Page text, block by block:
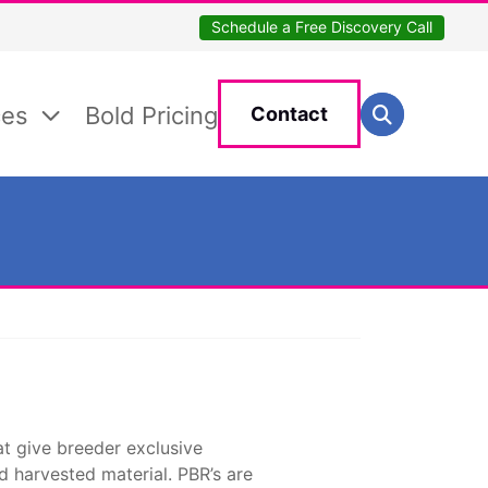
Schedule a Free Discovery Call
Bold Pricing Contact
Search for:
Search
give breeder exclusive
material. PBR’s are